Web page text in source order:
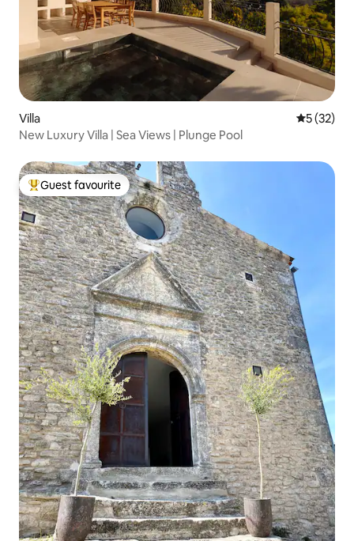
Villa 5 out of 5
5 (32)
New Luxury Villa | Sea Views | Plunge Pool
Top guest favourite
Guest favourite